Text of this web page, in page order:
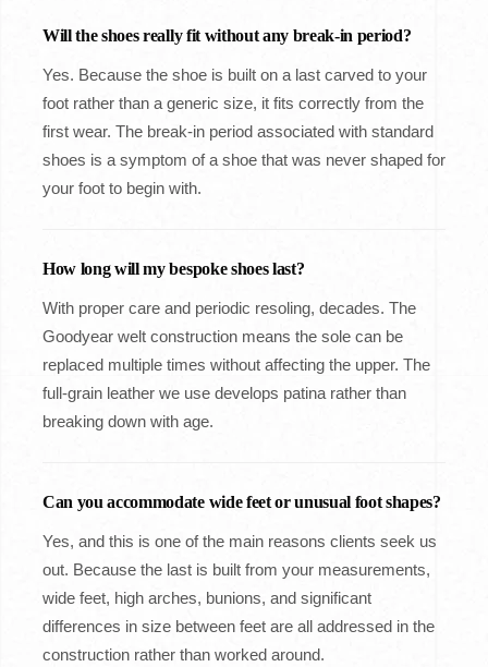
Will the shoes really fit without any break-in period?
Yes. Because the shoe is built on a last carved to your
foot rather than a generic size, it fits correctly from the
first wear. The break-in period associated with standard
shoes is a symptom of a shoe that was never shaped for
your foot to begin with.
How long will my bespoke shoes last?
With proper care and periodic resoling, decades. The
Goodyear welt construction means the sole can be
replaced multiple times without affecting the upper. The
full-grain leather we use develops patina rather than
breaking down with age.
Can you accommodate wide feet or unusual foot shapes?
Yes, and this is one of the main reasons clients seek us
out. Because the last is built from your measurements,
wide feet, high arches, bunions, and significant
differences in size between feet are all addressed in the
construction rather than worked around.